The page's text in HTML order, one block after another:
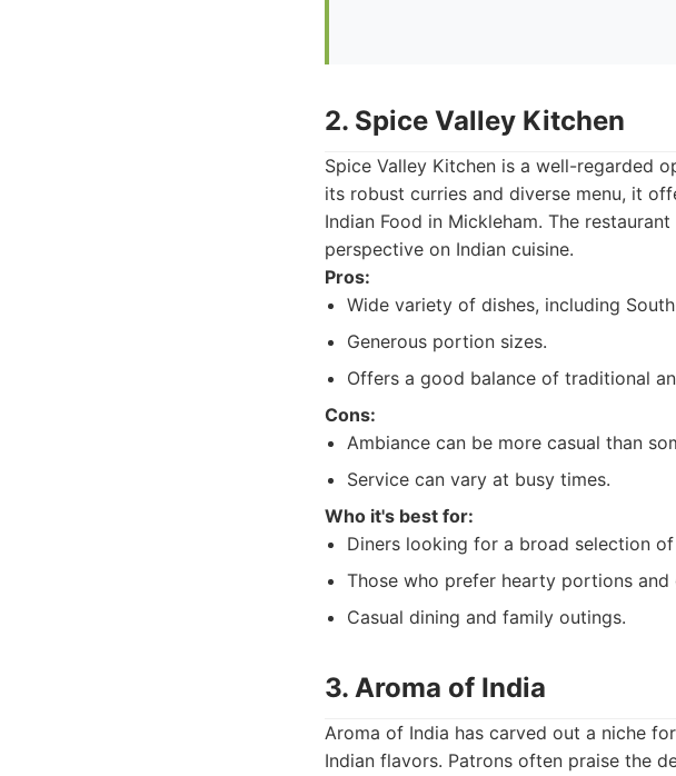
2. Spice Valley Kitchen
Spice Valley Kitchen is a well-regarded
its robust curries and diverse menu, it
Indian Food in Mickleham. The
perspective on Indian cuisine.
Pros:
Wide variety of dishes, including
Generous portion sizes.
Offers a good balance of traditional
Cons:
Ambiance can be more casual than
Service can vary at busy times.
Who it's best for:
Diners looking for a broad selection
Those who prefer hearty portions and
Casual dining and family outings.
3. Aroma of India
Aroma of India has carved out a niche
Indian flavors. Patrons often praise the